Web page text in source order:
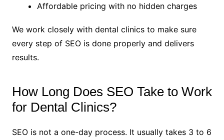
Affordable pricing with no hidden charges
We work closely with dental clinics to make sure
every step of SEO is done properly and delivers
results.
How Long Does SEO Take to Work
for Dental Clinics?
SEO is not a one-day process. It usually takes 3 to 6